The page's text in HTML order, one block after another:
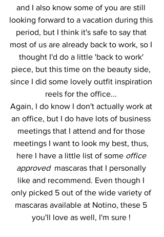
and I also know some of you are still
looking forward to a vacation during this
period, but I think it's safe to say that
most of us are already back to work, so I
thought I'd do a little 'back to work'
piece, but this time on the beauty side,
since I did some lovely outfit inspiration
reels for the office...
Again, I do know I don't actually work at
an office, but I do have lots of business
meetings that I attend and for those
meetings I want to look my best, thus,
here I have a little list of some office
approved mascaras that I personally
like and recommend. Even though I
only picked 5 out of the wide variety of
mascaras available at Notino, these 5
you'll love as well, I'm sure !